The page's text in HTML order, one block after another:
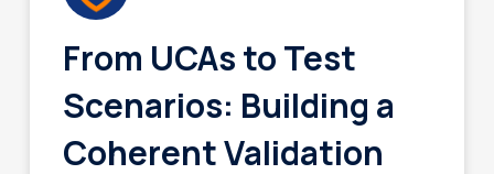
From UCAs to Test
Scenarios: Building a
Coherent Validation